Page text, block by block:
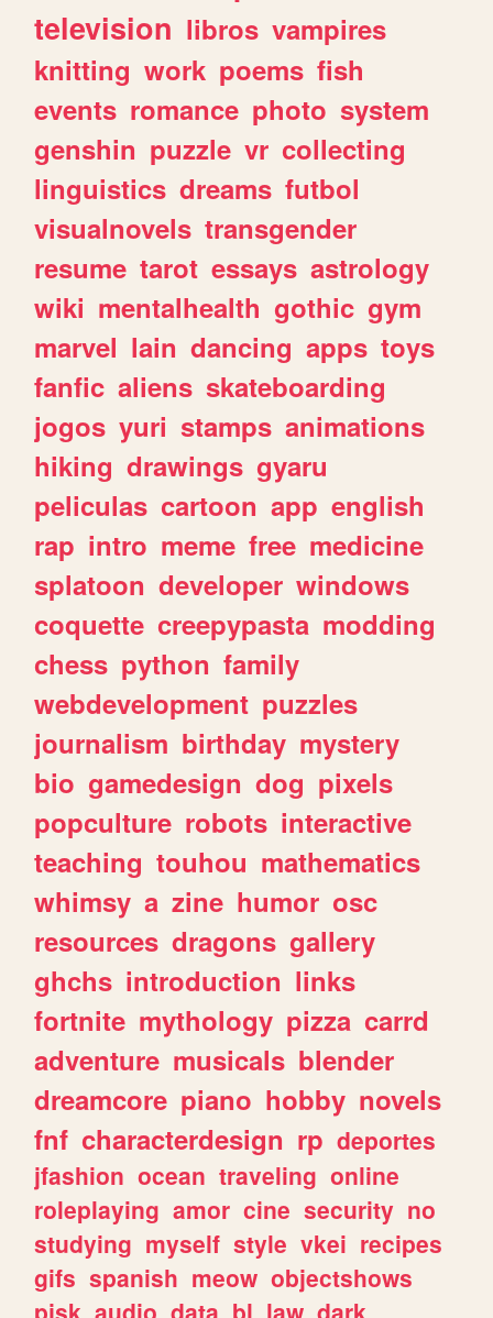
television libros vampires
knitting work poems fish
events romance photo system
genshin puzzle vr collecting
linguistics dreams futbol
visualnovels transgender
resume tarot essays astrology
wiki mentalhealth gothic gym
marvel lain dancing apps toys
fanfic aliens skateboarding
jogos yuri stamps animations
hiking drawings gyaru
peliculas cartoon app english
rap intro meme free medicine
splatoon developer windows
coquette creepypasta modding
chess python family
webdevelopment puzzles
journalism birthday mystery
bio gamedesign dog pixels
popculture robots interactive
teaching touhou mathematics
whimsy a zine humor osc
resources dragons gallery
ghchs introduction links
fortnite mythology pizza carrd
adventure musicals blender
dreamcore piano hobby novels
fnf characterdesign rp deportes
jfashion ocean traveling online
roleplaying amor cine security no
studying myself style vkei recipes
gifs spanish meow objectshows